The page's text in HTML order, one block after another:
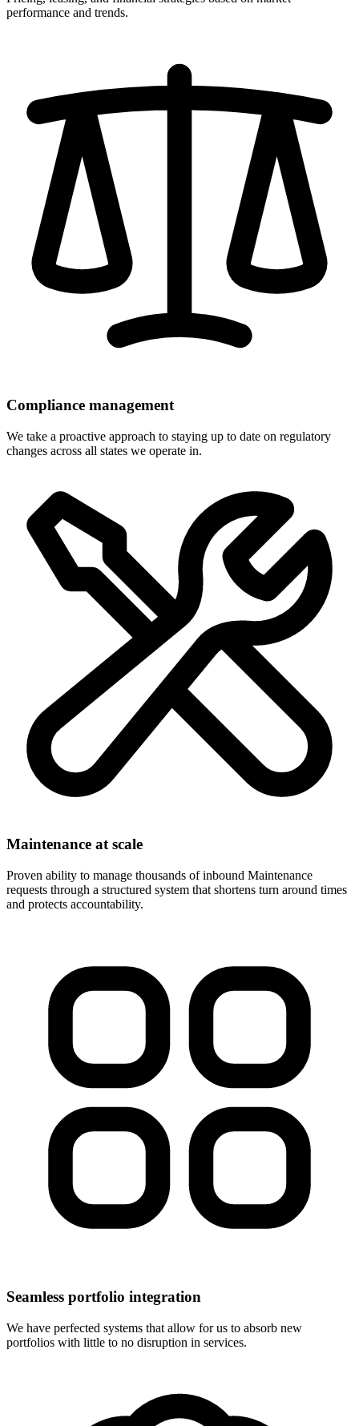
performance and trends.
Compliance management
We take a proactive approach to staying up to date on regulatory
changes across all states we operate in.
Maintenance at scale
Proven ability to manage thousands of inbound Maintenance
requests through a structured system that shortens turn around times
and protects accountability.
Seamless portfolio integration
We have perfected systems that allow for us to absorb new
portfolios with little to no disruption in services.